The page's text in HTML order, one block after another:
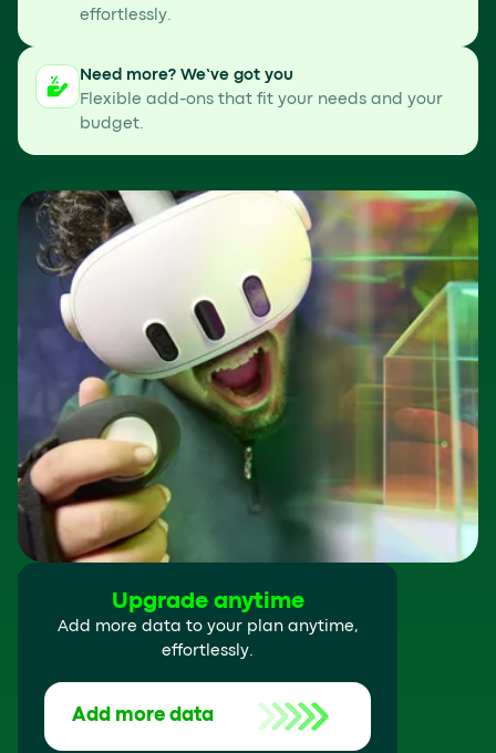
effortlessly.
Need more? We’ve got you
Flexible add-ons that fit your needs and your
budget.
Upgrade anytime
Add more data to your plan anytime,
effortlessly.
Add more data